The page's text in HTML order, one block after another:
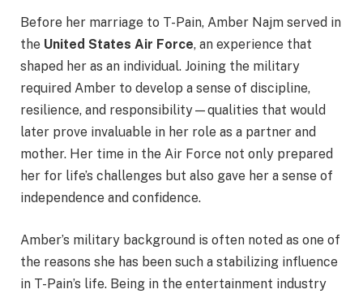
Before her marriage to T-Pain, Amber Najm served in
the United States Air Force, an experience that
shaped her as an individual. Joining the military
required Amber to develop a sense of discipline,
resilience, and responsibility—qualities that would
later prove invaluable in her role as a partner and
mother. Her time in the Air Force not only prepared
her for life’s challenges but also gave her a sense of
independence and confidence.
Amber’s military background is often noted as one of
the reasons she has been such a stabilizing influence
in T-Pain’s life. Being in the entertainment industry